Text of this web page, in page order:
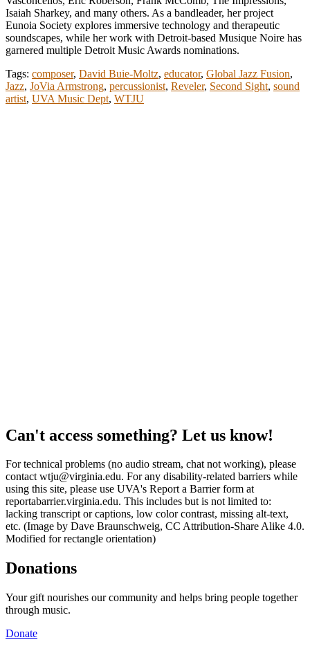
Isaiah Sharkey, and many others. As a bandleader, her project
Eunoia Society explores immersive technology and therapeutic
soundscapes, while her work with Detroit-based Musique Noire has
garnered multiple Detroit Music Awards nominations.
Tags: composer, David Buie-Moltz, educator, Global Jazz Fusion,
Jazz, JoVia Armstrong, percussionist, Reveler, Second Sight, sound
artist, UVA Music Dept, WTJU
Can't access something? Let us know!
For technical problems (no audio stream, chat not working), please
contact wtju@virginia.edu. For any disability-related barriers while
using this site, please use UVA's Report a Barrier form at
reportabarrier.virginia.edu. This includes but is not limited to:
lacking transcript or captions, low color contrast, missing alt-text,
etc. (Image by Dave Braunschweig, CC Attribution-Share Alike 4.0.
Modified for rectangle orientation)
Donations
Your gift nourishes our community and helps bring people together
through music.
Donate